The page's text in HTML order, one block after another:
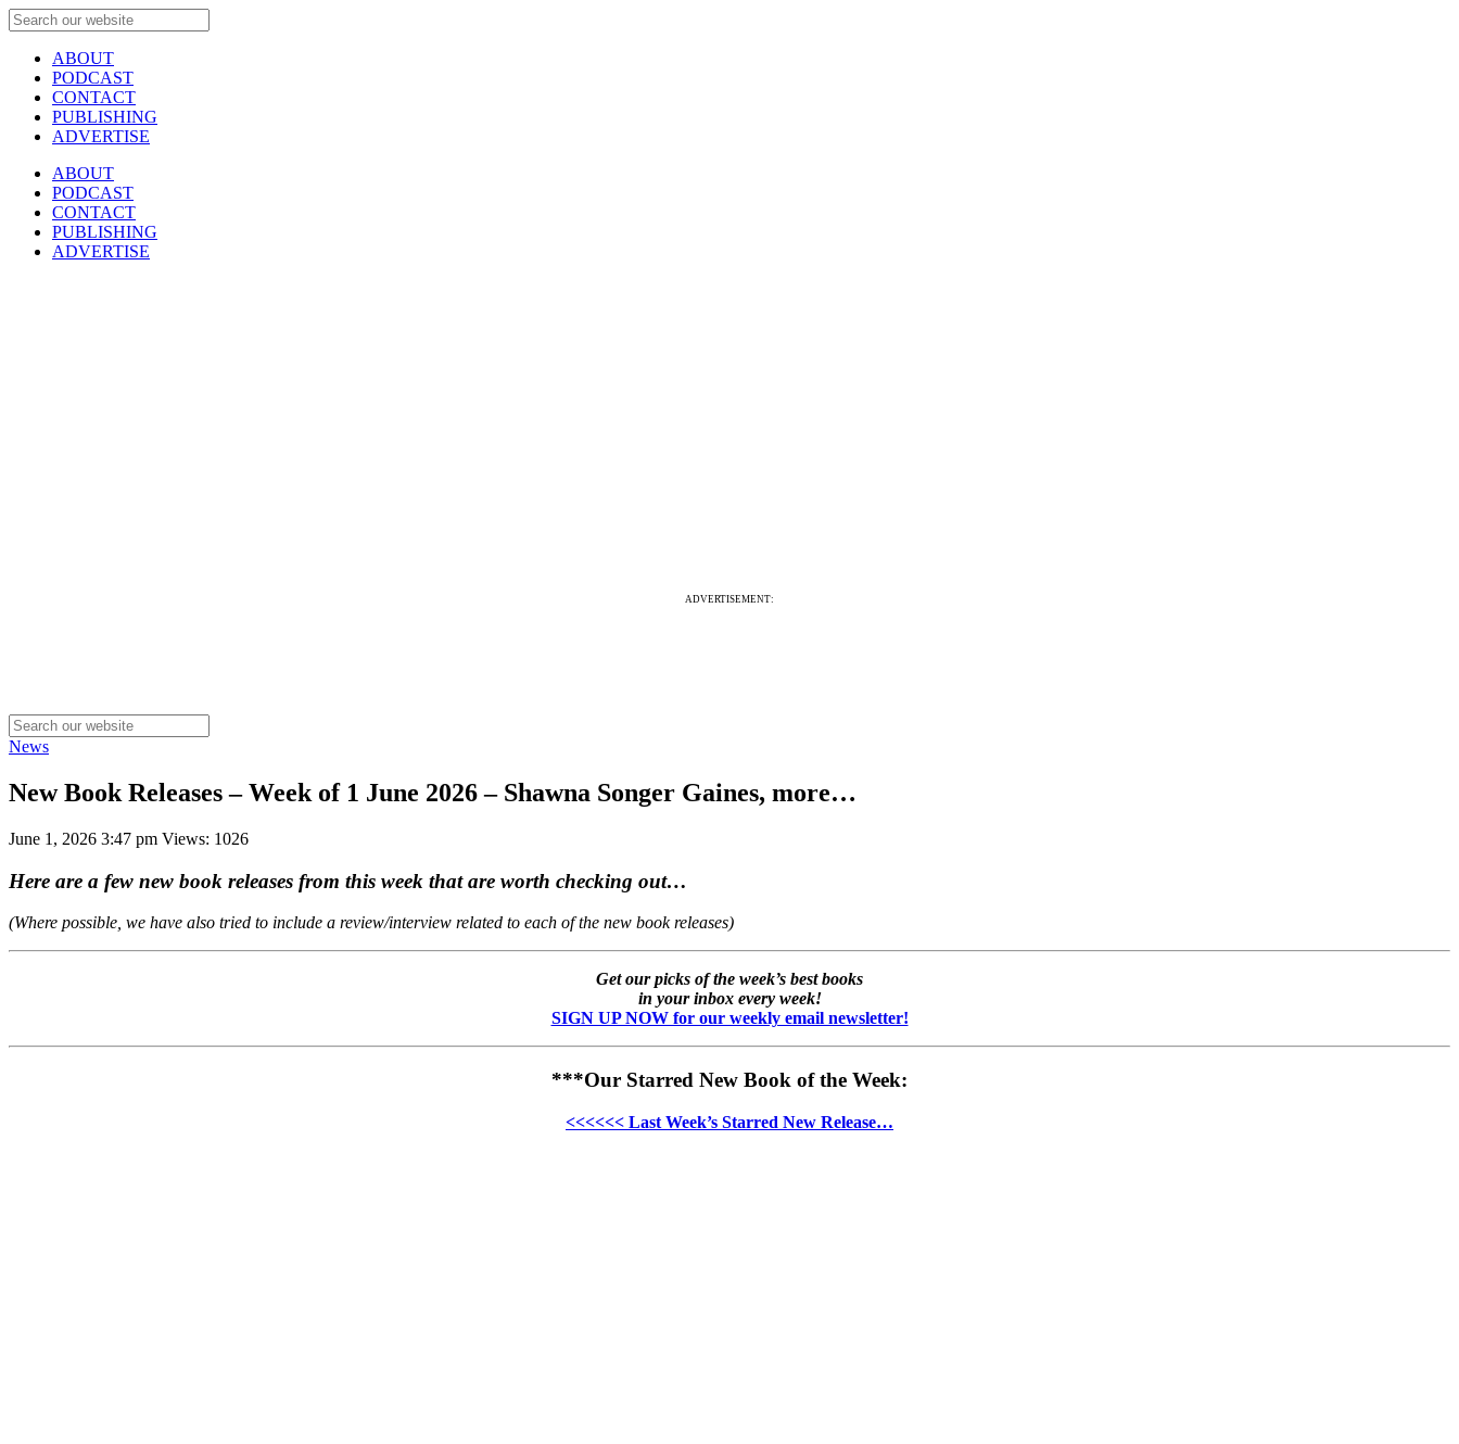
ABOUT
PODCAST
CONTACT
PUBLISHING
ADVERTISE
ABOUT
PODCAST
CONTACT
PUBLISHING
ADVERTISE
ADVERTISEMENT:
News
New Book Releases – Week of 1 June 2026 – Shawna Songer Gaines, more…
June 1, 2026 3:47 pm Views: 1026
Here are a few new book releases from this week that are worth checking out…
(Where possible, we have also tried to include a review/interview related to each of the new book releases)
Get our picks of the week’s best books
in your inbox every week!
SIGN UP NOW for our weekly email newsletter!
***Our Starred New Book of the Week:
<<<<<< Last Week’s Starred New Release…